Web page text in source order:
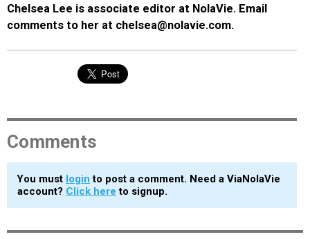
Chelsea Lee is associate editor at NolaVie. Email
comments to her at chelsea@nolavie.com.
Comments
You must login to post a comment. Need a ViaNolaVie
account? Click here to signup.